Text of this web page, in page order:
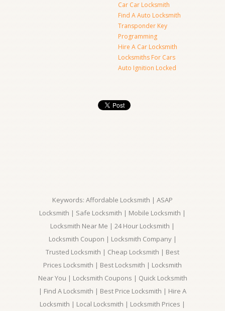
Car Car Locksmith
Find A Auto Locksmith
Transponder Key
Programming
Hire A Car Locksmith
Locksmiths For Cars
Auto Ignition Locked
Keywords: Affordable Locksmith | ASAP
Locksmith | Safe Locksmith | Mobile Locksmith |
Locksmith Near Me | 24 Hour Locksmith |
Locksmith Coupon | Locksmith Company |
Trusted Locksmith | Cheap Locksmith | Best
Prices Locksmith | Best Locksmith | Locksmith
Near You | Locksmith Coupons | Quick Locksmith
| Find A Locksmith | Best Price Locksmith | Hire A
Locksmith | Local Locksmith | Locksmith Prices |